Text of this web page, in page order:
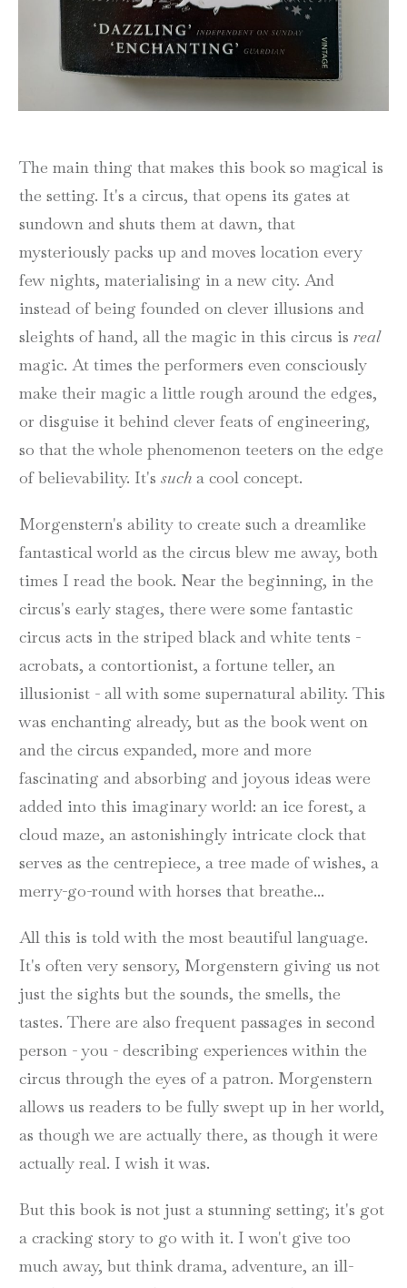
The main thing that makes this book so magical is
the setting. It's a circus, that opens its gates at
sundown and shuts them at dawn, that
mysteriously packs up and moves location every
few nights, materialising in a new city. And
instead of being founded on clever illusions and
sleights of hand, all the magic in this circus is real
magic. At times the performers even consciously
make their magic a little rough around the edges,
or disguise it behind clever feats of engineering,
so that the whole phenomenon teeters on the edge
of believability. It's such a cool concept.
Morgenstern's ability to create such a dreamlike
fantastical world as the circus blew me away, both
times I read the book. Near the beginning, in the
circus's early stages, there were some fantastic
circus acts in the striped black and white tents -
acrobats, a contortionist, a fortune teller, an
illusionist - all with some supernatural ability. This
was enchanting already, but as the book went on
and the circus expanded, more and more
fascinating and absorbing and joyous ideas were
added into this imaginary world: an ice forest, a
cloud maze, an astonishingly intricate clock that
serves as the centrepiece, a tree made of wishes, a
merry-go-round with horses that breathe...
All this is told with the most beautiful language.
It's often very sensory, Morgenstern giving us not
just the sights but the sounds, the smells, the
tastes. There are also frequent passages in second
person - you - describing experiences within the
circus through the eyes of a patron. Morgenstern
allows us readers to be fully swept up in her world,
as though we are actually there, as though it were
actually real. I wish it was.
But this book is not just a stunning setting; it's got
a cracking story to go with it. I won't give too
much away, but think drama, adventure, an ill-